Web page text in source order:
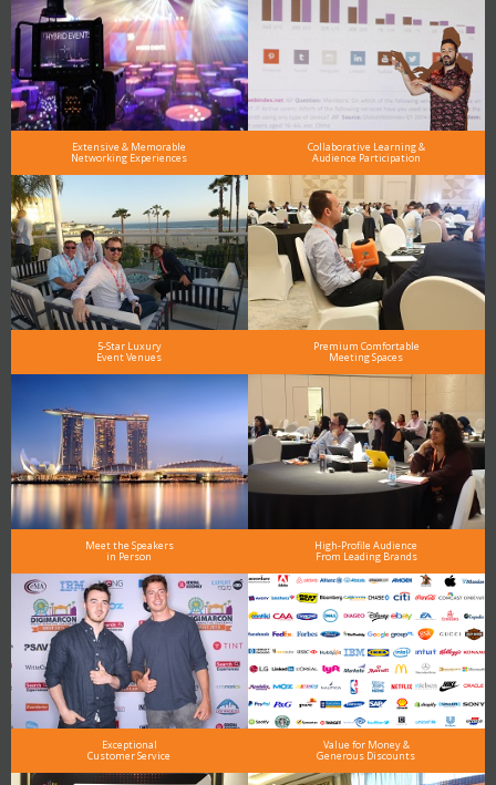
Extensive & Memorable
Networking Experiences
Collaborative Learning &
Audience Participation
5-Star Luxury
Event Venues
Premium Comfortable
Meeting Spaces
Meet the Speakers
in Person
High-Profile Audience
From Leading Brands
Exceptional
Customer Service
Value for Money &
Generous Discounts